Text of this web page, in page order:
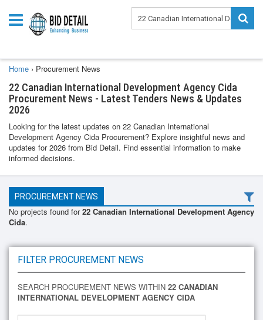
Home › Procurement News
22 Canadian International Development Agency Cida
Procurement News - Latest Tenders News & Updates
2026
Looking for the latest updates on 22 Canadian International
Development Agency Cida Procurement? Explore insightful news and
updates for 2026 from Bid Detail. Find essential information to make
informed decisions.
PROCUREMENT NEWS
No projects found for22 Canadian International Development Agency
Cida.
FILTER PROCUREMENT NEWS
SEARCH PROCUREMENT NEWS WITHIN 22 CANADIAN
INTERNATIONAL DEVELOPMENT AGENCY CIDA